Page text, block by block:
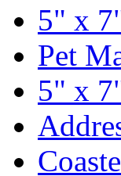
5" x
Pet
5" x